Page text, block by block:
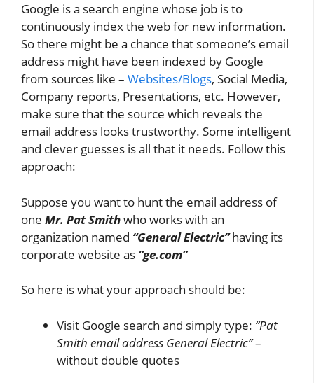
Google is a search engine whose job is to
continuously index the web for new information.
So there might be a chance that someone’s email
address might have been indexed by Google
from sources like – Websites/Blogs, Social Media,
Company reports, Presentations, etc. However,
make sure that the source which reveals the
email address looks trustworthy. Some intelligent
and clever guesses is all that it needs. Follow this
approach:
Suppose you want to hunt the email address of
one Mr. Pat Smithwho works with an
organization named “General Electric”having its
corporate website as “ge.com”
So here is what your approach should be:
Visit Google search and simply type: “Pat
Smith email address General Electric”–
without double quotes